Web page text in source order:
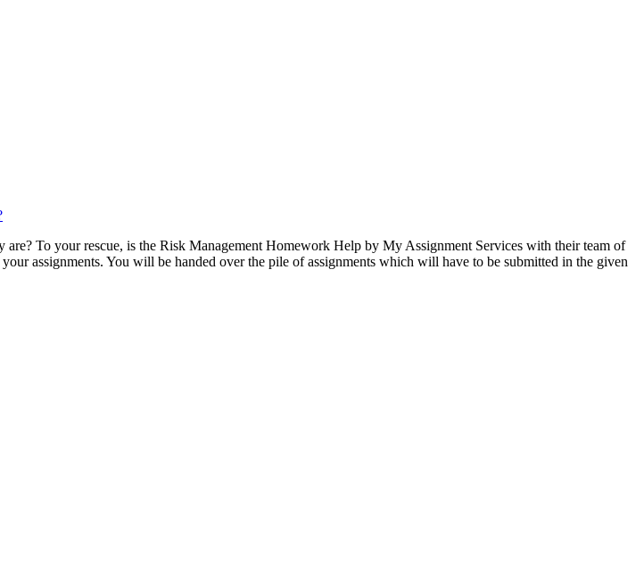
To your rescue, is the Risk Management Homework Help by My Assignment Services with their team of
assignments. You will be handed over the pile of assignments which will have to be submitted in the given